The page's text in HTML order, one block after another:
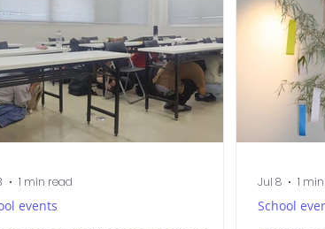
events
1 min read
School
Jul 8 1